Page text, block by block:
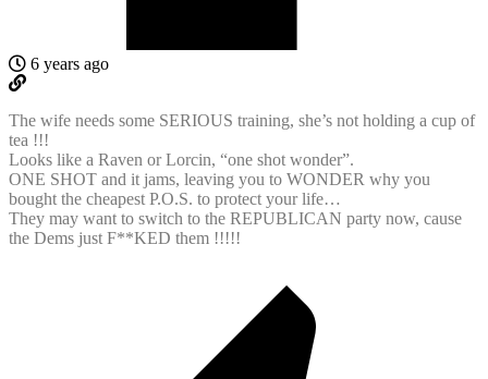
6 years ago
The wife needs some SERIOUS training, she’s not holding a cup of
tea !!!
Looks like a Raven or Lorcin, “one shot wonder”.
ONE SHOT and it jams, leaving you to WONDER why you
bought the cheapest P.O.S. to protect your life…
They may want to switch to the REPUBLICAN party now, cause
the Dems just F**KED them !!!!!